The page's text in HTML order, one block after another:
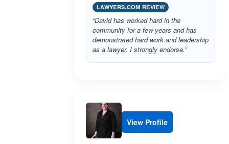
LAWYERS.COM REVIEW
“David has worked hard in the
community for a few years and has
demonstrated hard work and leadership
as a lawyer. I strongly endorse.”
View Profile